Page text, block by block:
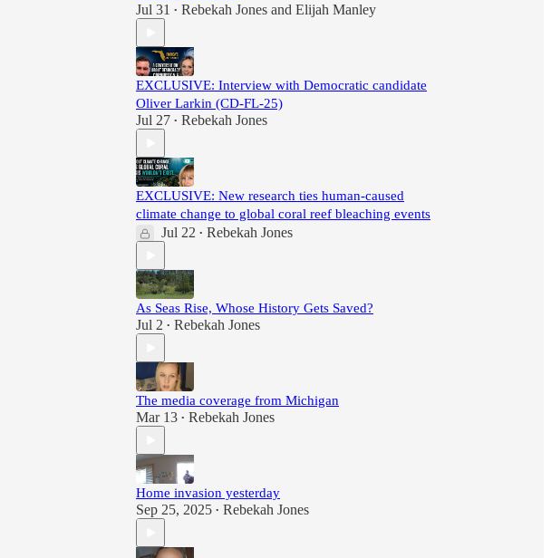
Jul 31 • Rebekah Jones and Elijah Manley
EXCLUSIVE: Interview with Democratic candidate
Oliver Larkin (CD-FL-25)
Jul 27 • Rebekah Jones
EXCLUSIVE: New research ties human-caused
climate change to global coral reef bleaching events
Jul 22 • Rebekah Jones
As Seas Rise, Whose History Gets Saved?
Jul 2 • Rebekah Jones
The media coverage from Michigan
Mar 13 • Rebekah Jones
Home invasion yesterday
Sep 25, 2025 • Rebekah Jones